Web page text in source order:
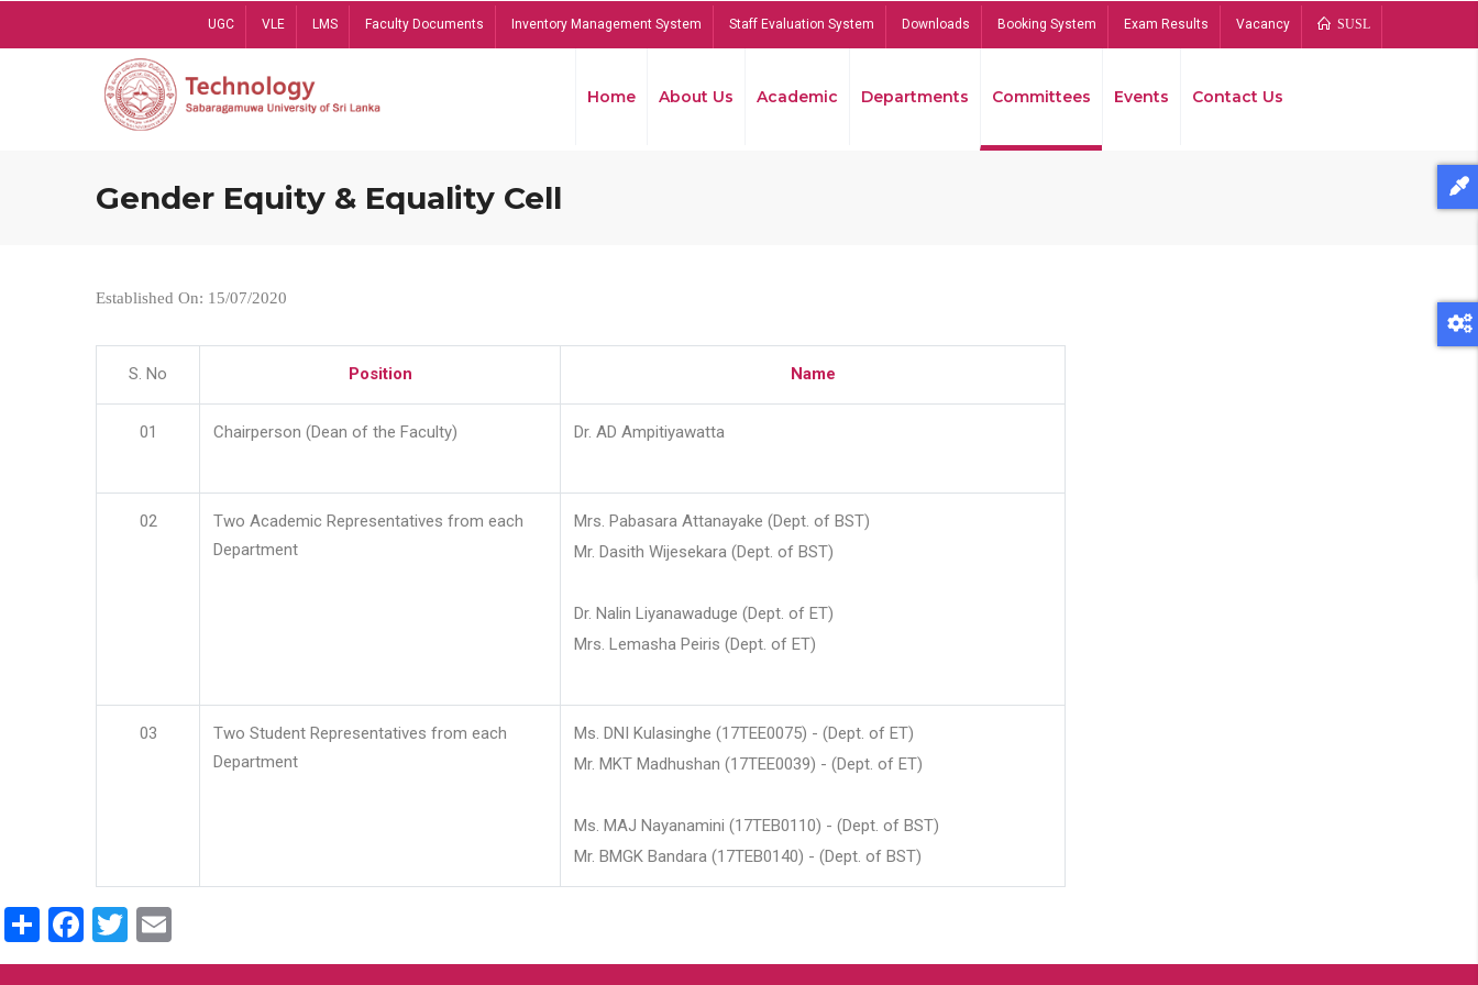
UGC VLE LMS Faculty Documents Inventory Management System Staff Evaluation System Downloads Booking System Exam Results Vacancy SUSL
Home About Us Academic Departments Committees Events Contact Us
Gender Equity & Equality Cell
Established On: 15/07/2020
S. No Position Name
01 Chairperson (Dean of the Faculty) Dr. AD Ampitiyawatta
02
Two Academic Representatives from each
Department
Mrs. Pabasara Attanayake (Dept. of BST)
Mr. Dasith Wijesekara (Dept. of BST)
Dr. Nalin Liyanawaduge (Dept. of ET)
Mrs. Lemasha Peiris (Dept. of ET)
03
Two Student Representatives from each
Department
Ms. DNI Kulasinghe (17TEE0075) - (Dept. of ET)
Mr. MKT Madhushan (17TEE0039) - (Dept. of ET)
Ms. MAJ Nayanamini (17TEB0110) - (Dept. of BST)
Mr. BMGK Bandara (17TEB0140) - (Dept. of BST)
ShareFacebook
Twitter